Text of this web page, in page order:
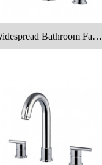
Bathroom Fauc
et